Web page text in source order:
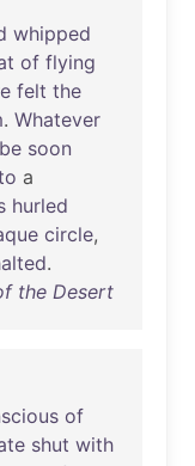
whipped
of flying
felt the
. Whatever
be soon
a
hurled
circle,
.
the Desert
of
shut with